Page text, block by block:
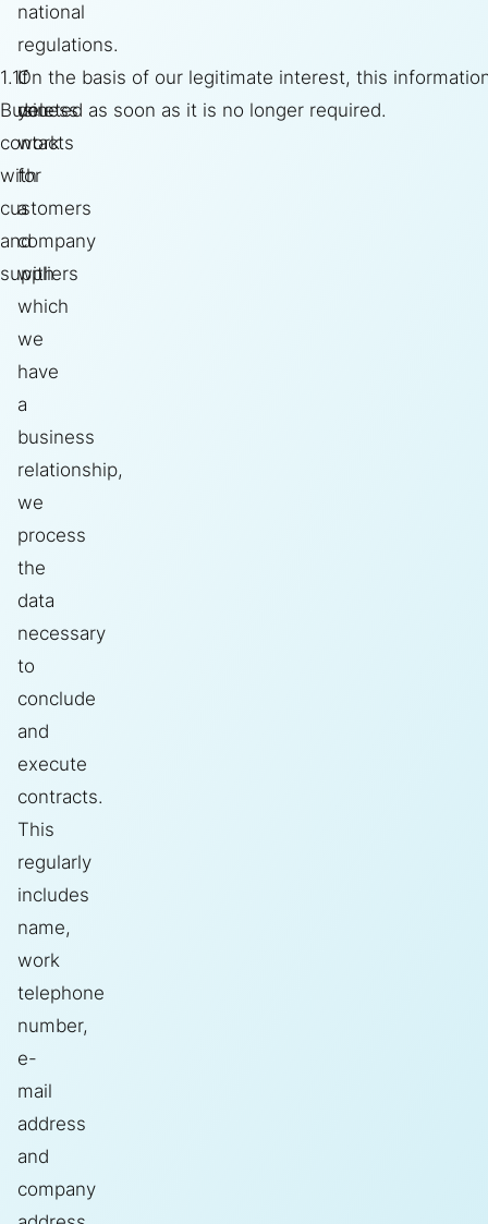
national
regulations.
1.1.
Business
contacts
with
customers
and
suppliers
If
you
work
for
a
company
with
which
we
have
a
business
relationship,
we
process
the
data
necessary
to
conclude
and
execute
contracts.
This
regularly
includes
name,
work
telephone
number,
e-
mail
address
and
company
On the basis of our legitimate interest, this
deleted as soon as it is no longer required.